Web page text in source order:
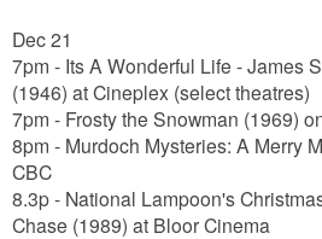
Dec 21
7pm - Its A Wonderful Life - James
(1946) at Cineplex (select theatres)
7pm - Frosty the Snowman (1969)
8pm - Murdoch Mysteries: A Merry
CBC
8.3p - National Lampoon's
Chase (1989) at Bloor Cinema